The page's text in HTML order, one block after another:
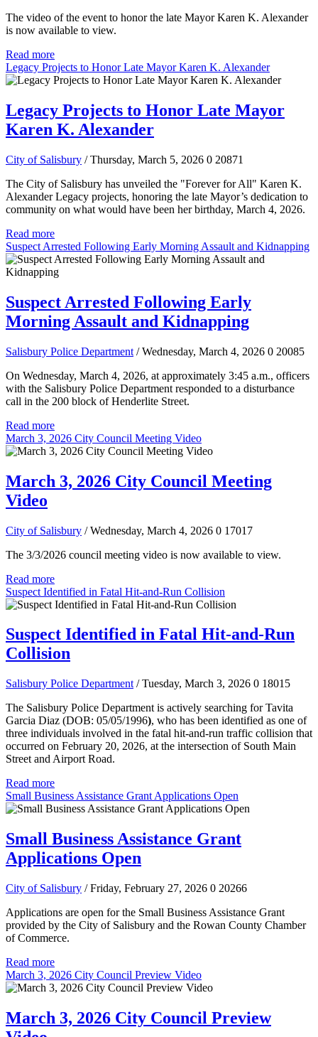
The video of the event to honor the late Mayor Karen K. Alexander
is now available to view.
Read more
Legacy Projects to Honor Late Mayor Karen K. Alexander
Legacy Projects to Honor Late Mayor
Karen K. Alexander
City of Salisbury / Thursday, March 5, 2026 0 20871
The City of Salisbury has unveiled the "Forever for All" Karen K.
Alexander Legacy projects, honoring the late Mayor’s dedication to
community on what would have been her birthday, March 4, 2026.
Read more
Suspect Arrested Following Early Morning Assault and Kidnapping
Suspect Arrested Following Early
Morning Assault and Kidnapping
Salisbury Police Department / Wednesday, March 4, 2026 0 20085
On Wednesday, March 4, 2026, at approximately 3:45 a.m., officers
with the Salisbury Police Department responded to a disturbance
call in the 200 block of Henderlite Street.
Read more
March 3, 2026 City Council Meeting Video
March 3, 2026 City Council Meeting
Video
City of Salisbury / Wednesday, March 4, 2026 0 17017
The 3/3/2026 council meeting video is now available to view.
Read more
Suspect Identified in Fatal Hit-and-Run Collision
Suspect Identified in Fatal Hit-and-Run
Collision
Salisbury Police Department / Tuesday, March 3, 2026 0 18015
The Salisbury Police Department is actively searching for Tavita
Garcia Diaz (DOB: 05/05/1996), who has been identified as one of
three individuals involved in the fatal hit-and-run traffic collision that
occurred on February 20, 2026, at the intersection of South Main
Street and Airport Road.
Read more
Small Business Assistance Grant Applications Open
Small Business Assistance Grant
Applications Open
City of Salisbury / Friday, February 27, 2026 0 20266
Applications are open for the Small Business Assistance Grant
provided by the City of Salisbury and the Rowan County Chamber
of Commerce.
Read more
March 3, 2026 City Council Preview Video
March 3, 2026 City Council Preview